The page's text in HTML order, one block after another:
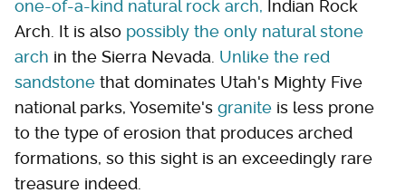
one-of-a-kind natural rock arch, Indian Rock
Arch. It is also possibly the only natural stone
arch in the Sierra Nevada. Unlike the red
sandstone that dominates Utah's Mighty Five
national parks, Yosemite's granite is less prone
to the type of erosion that produces arched
formations, so this sight is an exceedingly rare
treasure indeed.